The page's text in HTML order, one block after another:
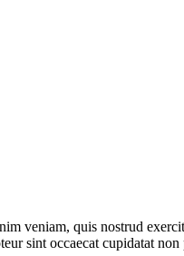
veniam, quis nostrud
sint occaecat cupidatat non